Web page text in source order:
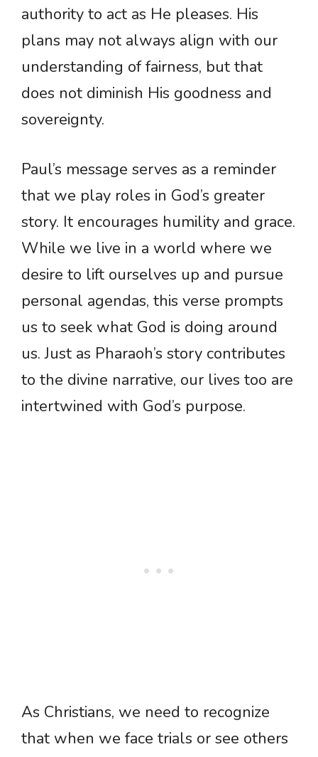
authority to act as He pleases. His
plans may not always align with our
understanding of fairness, but that
does not diminish His goodness and
sovereignty.
Paul’s message serves as a reminder
that we play roles in God’s greater
story. It encourages humility and grace.
While we live in a world where we
desire to lift ourselves up and pursue
personal agendas, this verse prompts
us to seek what God is doing around
us. Just as Pharaoh’s story contributes
to the divine narrative, our lives too are
intertwined with God’s purpose.
As Christians, we need to recognize
that when we face trials or see others